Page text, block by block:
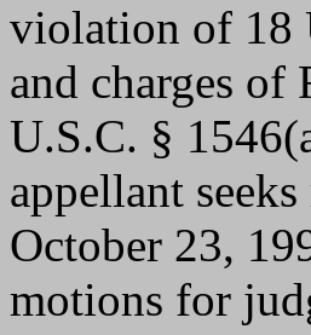
violation of 18
and charges
U.S.C. §
appellant
October 23,
motions for